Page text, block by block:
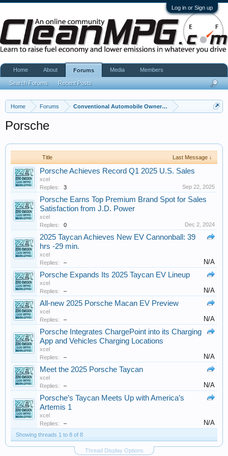
Log in or Sign up
Home Forums Conventional Automobile Owners Community
Porsche
Title Last Message ↓
Porsche Achieves Record Q1 2025 U.S. Sales
xcel
Replies:
3 Sep 22, 2025
Porsche Earns Top Premium Brand Spot for Sales
Satisfaction from J.D. Power
xcel
Replies:
0 Dec 2, 2024
2025 Taycan Achieves New EV Cannonball: 39
hrs -29 min.
xcel
Replies:
– N/A
Porsche Expands Its 2025 Taycan EV Lineup
xcel
Replies:
– N/A
All-new 2025 Porsche Macan EV Preview
xcel
Replies:
– N/A
Porsche Integrates ChargePoint into its Charging
App and Vehicles Charging Locations
xcel
Replies:
– N/A
Meet the 2025 Porsche Taycan
xcel
Replies:
– N/A
Porsche’s Taycan Meets Up with America’s
Artemis 1
xcel
Replies:
– N/A
Showing threads 1 to 8 of 8
Thread Display Options
Home About Forums
Search Forums Recent Posts
Media Members